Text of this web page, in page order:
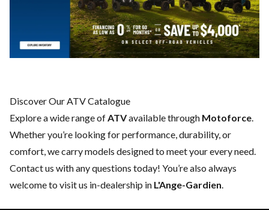
Discover Our ATV Catalogue
Explore a wide range ofATVavailable through Motoforce.
Whether you’re looking for performance, durability, or
comfort, we carry models designed to meet your every need.
Contact us with any questions today! You’re also always
welcome to visit us in-dealership in L'Ange-Gardien.